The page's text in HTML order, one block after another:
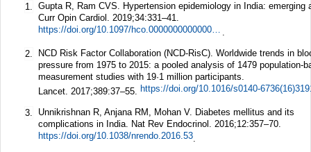
1. Gupta R, Ram CVS. Hypertension epidemiology in India: emerging
Curr Opin Cardiol. 2019;34:331–41.
https://doi.org/10.1097/hco.0000000000000632 .
2.
NCD Risk Factor Collaboration (NCD-RisC). Worldwide trends in
pressure from 1975 to 2015: a pooled analysis of 1479 population-
measurement studies with 19·1 million participants.
Lancet. 2017;389:37–55.
3.
Unnikrishnan R, Anjana RM, Mohan V. Diabetes mellitus and its
complications in India. Nat Rev Endocrinol. 2016;12:357–70.
https://doi.org/10.1038/nrendo.2016.53